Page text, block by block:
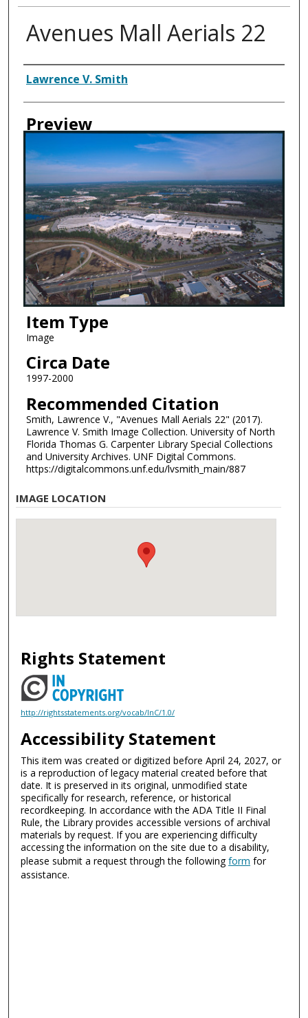
Avenues Mall Aerials 22
Creator
Lawrence V. Smith
Preview
Item Type
Image
Circa Date
1997-2000
Recommended Citation
Smith, Lawrence V., "Avenues Mall Aerials 22" (2017).
Lawrence V. Smith Image Collection. University of North
Florida Thomas G. Carpenter Library Special Collections
and University Archives. UNF Digital Commons.
https://digitalcommons.unf.edu/lvsmith_main/887
IMAGE LOCATION
Rights Statement
http://rightsstatements.org/vocab/InC/1.0/
Accessibility Statement
This item was created or digitized before April 24, 2027, or
is a reproduction of legacy material created before that
date. It is preserved in its original, unmodified state
specifically for research, reference, or historical
recordkeeping. In accordance with the ADA Title II Final
Rule, the Library provides accessible versions of archival
materials by request. If you are experiencing difficulty
accessing the information on the site due to a disability,
please submit a request through the followingform for
assistance.